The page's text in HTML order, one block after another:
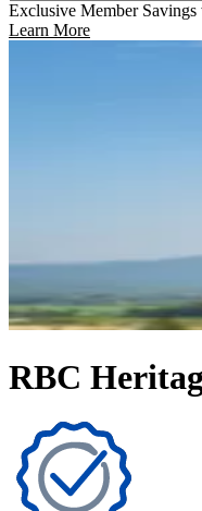
Exclusive Member
Learn More
RBC